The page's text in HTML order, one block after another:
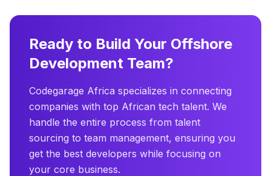
Ready to Build Your Offshore
Development Team?
Codegarage Africa specializes in connecting
companies with top African tech talent. We
handle the entire process from talent
sourcing to team management, ensuring you
get the best developers while focusing on
your core business.